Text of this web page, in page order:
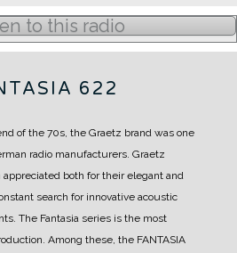
to this radio
622
of the 70s, the Graetz brand was one
radio manufacturers. Graetz
both for their elegant and
search for innovative acoustic
The Fantasia series is the most
Among these, the FANTASIA